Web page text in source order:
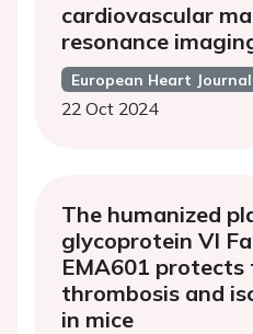
cardiovascular
resonance
European Heart
22 Oct 2024
The humanized
glycoprotein VI
EMA601
thrombosis and
in mice